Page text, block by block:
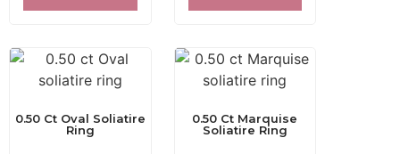
0.50 Ct Oval Soliatire
Ring
0.50 Ct Marquise
Soliatire Ring